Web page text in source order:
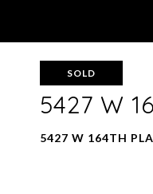
SOLD
5427 W
5427 W 164TH